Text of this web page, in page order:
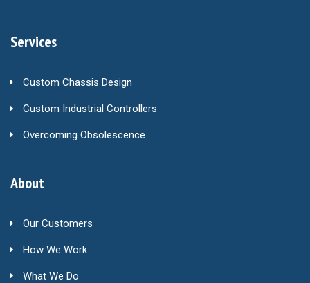
Services
Custom Chassis Design
Custom Industrial Controllers
Overcoming Obsolescence
About
Our Customers
How We Work
What We Do